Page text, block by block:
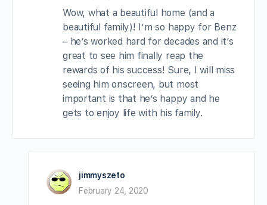
Wow, what a beautiful home (and a
beautiful family)! I’m so happy for Benz
– he’s worked hard for decades and it’s
great to see him finally reap the
rewards of his success! Sure, I will miss
seeing him onscreen, but most
important is that he’s happy and he
gets to enjoy life with his family.
jimmyszeto
February 24, 2020